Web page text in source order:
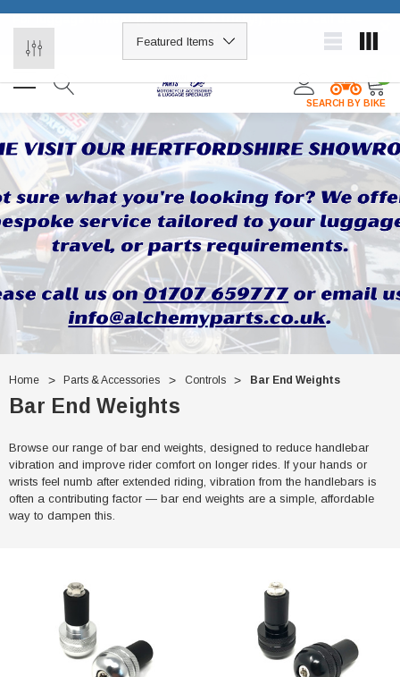
For luggage fitment (which can be tricky!), please call us –
01707 659777
SEARCH BY BIKE
Home Parts & Accessories Controls Bar End Weights
Bar End Weights
Browse our range of bar end weights, designed to reduce handlebar
vibration and improve rider comfort on longer rides. If your hands or
wrists feel numb after extended riding, vibration from the handlebars is
often a contributing factor — bar end weights are a simple, affordable
way to dampen this.